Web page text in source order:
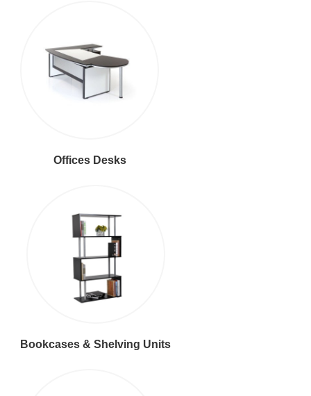
Offices Desks
Bookcases & Shelving Units